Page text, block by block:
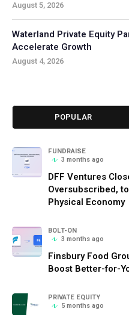
August 5, 2026
Waterland Private Equity
Accelerate Growth
August 4, 2026
POPULAR
FUNDRAISE
3 months ago
DFF Ventures
Oversubscribed,
Physical Economy
BOLT-ON
3 months ago
Finsbury Food
Boost Better-for-
PRIVATE EQUITY
5 months ago